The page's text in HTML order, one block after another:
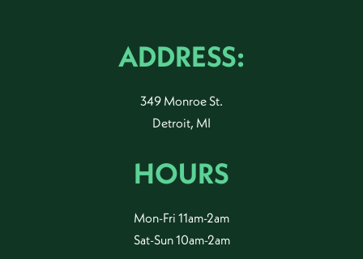
ADDRESS:
349 Monroe St.
Detroit, MI
HOURS
Mon-Fri 11am-2am
Sat-Sun 10am-2am